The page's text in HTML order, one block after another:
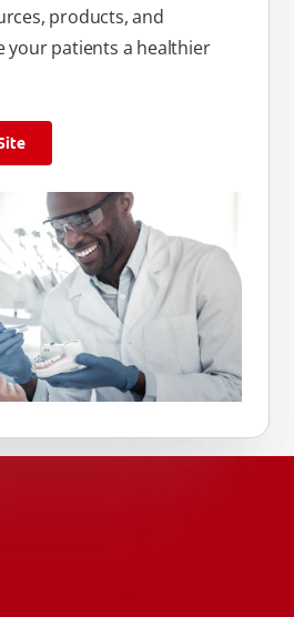
products, and
your patients a healthier